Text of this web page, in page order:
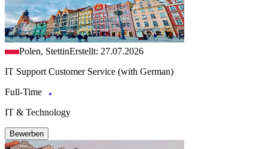
Polen, StettinErstellt: 27.07.2026
IT Support Customer Service (with German)
Full-Time
IT & Technology
Bewerben